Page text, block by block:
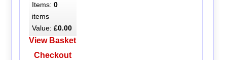
Items: 0
items
Value: £0.00
View Basket
Checkout